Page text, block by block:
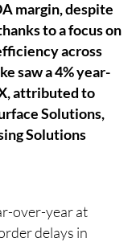
margin, despite
to a focus on
across
saw a 4% year-
attributed to
Solutions,
Solutions
over-year at
delays in